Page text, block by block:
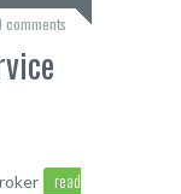
comments
read